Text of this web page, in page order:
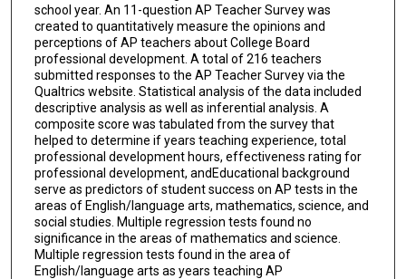
school year. An 11-question AP Teacher Survey was
created to quantitatively measure the opinions and
perceptions of AP teachers about College Board
professional development. A total of 216 teachers
submitted responses to the AP Teacher Survey via the
Qualtrics website. Statistical analysis of the data included
descriptive analysis as well as inferential analysis. A
composite score was tabulated from the survey that
helped to determine if years teaching experience, total
professional development hours, effectiveness rating for
professional development, andEducational background
serve as predictors of student success on AP tests in the
areas of English/language arts, mathematics, science, and
social studies. Multiple regression tests found no
significance in the areas of mathematics and science.
Multiple regression tests found in the area of
English/language arts as years teaching AP